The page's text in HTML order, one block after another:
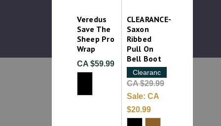
Veredus
Save The
Sheep Pro
Wrap
CA $59.99
CLEARANCE-
Saxon
Ribbed
Pull On
Bell Boot
Clearance
CA $29.99
Sale: CA
$20.99